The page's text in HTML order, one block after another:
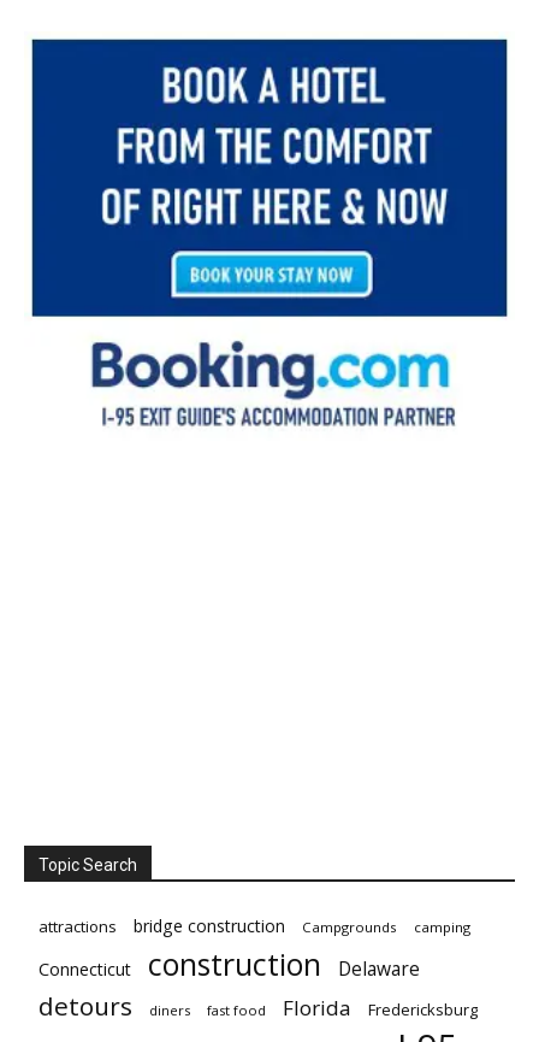
Topic Search
attractions bridge construction Campgrounds camping
Connecticut construction Delaware
detours diners fast food Florida Fredericksburg